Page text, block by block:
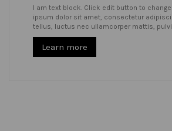
I am text block. Click edit button to
ipsum dolor sit amet, consectetur
tellus, luctus nec ullamcorper mattis,
Learn more